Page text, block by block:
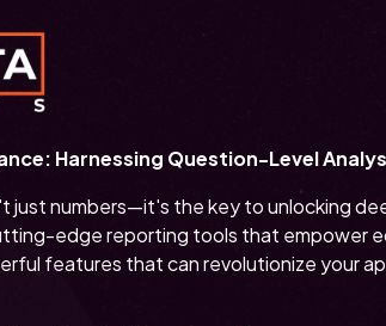
Harnessing Question-Level
just numbers—it's the key to unlocking
edge reporting tools that empower
features that can revolutionize your